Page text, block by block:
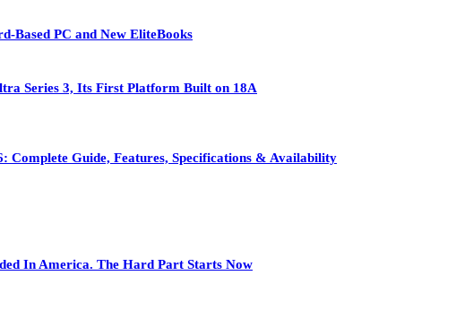
Based PC and New EliteBooks
Series 3, Its First Platform Built on 18A
Complete Guide, Features, Specifications & Availability
In America. The Hard Part Starts Now